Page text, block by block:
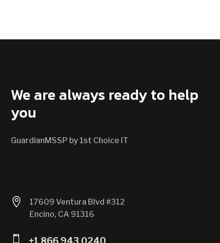
We are always ready to help
you
GuardianMSSP by 1st Choice IT

17609 Ventura Blvd #312
Encino, CA 91316
 +1 866 943 0240